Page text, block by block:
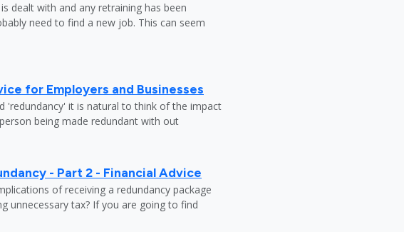
dealt with and any retraining has been
need to find a new job. This can seem
for Employers and Businesses
'redundancy' it is natural to think of the impact
being made redundant with out
- Part 2 - Financial Advice
of receiving a redundancy package
unnecessary tax? If you are going to find